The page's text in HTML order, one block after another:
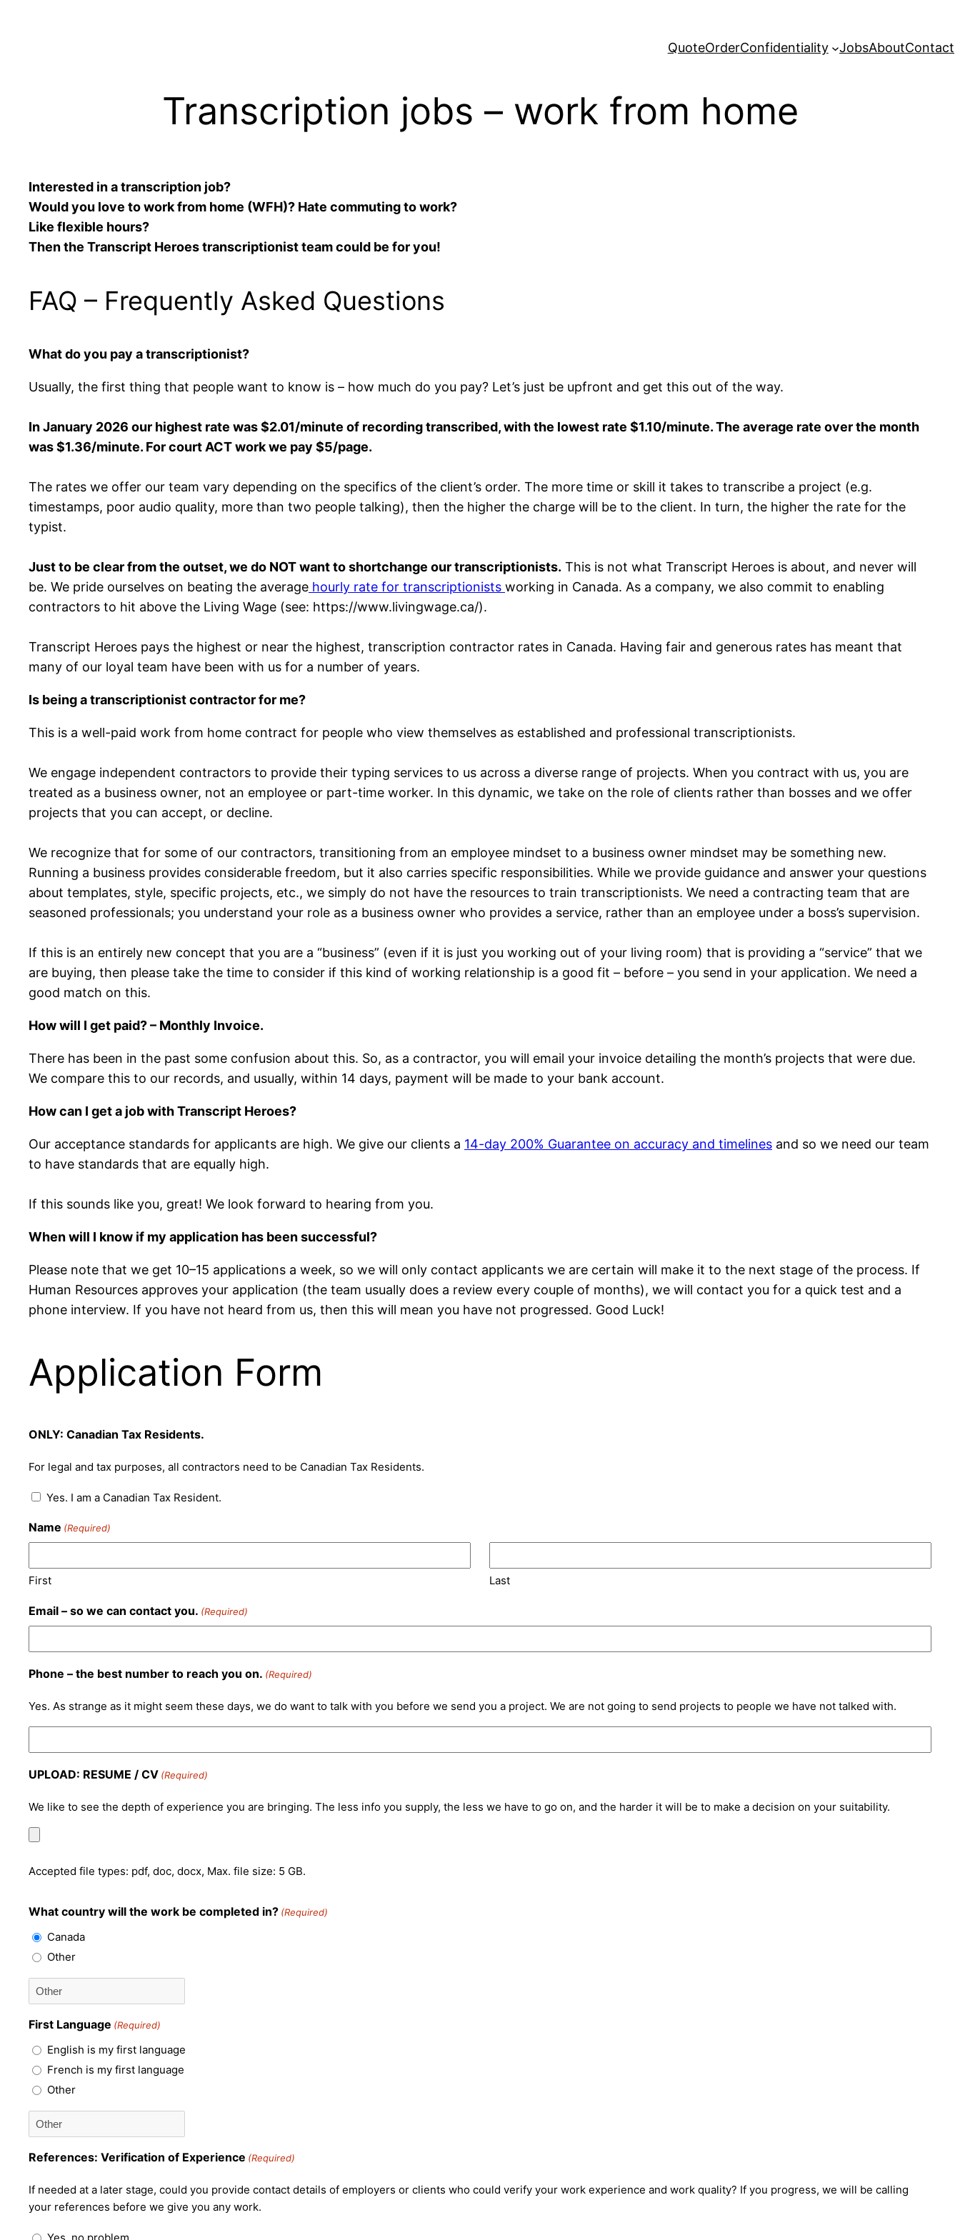
QuoteOrderConfidentiality JobsAboutContact
Transcription jobs – work from home
Interested in a transcription job?
Would you love to work from home (WFH)? Hate commuting to work?
Like flexible hours?
Then the Transcript Heroes transcriptionist team could be for you!
FAQ – Frequently Asked Questions
What do you pay a transcriptionist?
Usually, the first thing that people want to know is – how much do you pay? Let’s just be upfront and get this out of the way.
InJanuary 2026 our highest rate was $2.01/minute of recording transcribed, with the lowest rate $1.10/minute. The average rate over the month
was $1.36/minute. For court ACT work we pay $5/page.
The rates we offer our team vary depending on the specifics of the client’s order. The more time or skill it takes to transcribe a project (e.g.
timestamps, poor audio quality, more than two people talking), then the higher the charge will be to the client. In turn, the higher the rate for the
typist.
Just to be clear from the outset, we do NOT want to shortchange our transcriptionists. This is not what Transcript Heroes is about, and never will
be. We pride ourselves on beating the average hourly rate for transcriptionists working in Canada. As a company, we also commit to enabling
contractors to hit above the Living Wage (see: https://www.livingwage.ca/).
Transcript Heroes pays the highest or near the highest, transcription contractor rates in Canada. Having fair and generous rates has meant that
many of our loyal team have been with us for a number of years.
Is being a transcriptionist contractor for me?
This is a well-paid work from home contract for people who view themselves as established and professional transcriptionists.
We engage independent contractors to provide their typing services to us across a diverse range of projects. When you contract with us, you are
treated as a business owner, not an employee or part-time worker. In this dynamic, we take on the role of clients rather than bosses and we offer
projects that you can accept, or decline.
We recognize that for some of our contractors, transitioning from an employee mindset to a business owner mindset may be something new.
Running a business provides considerable freedom, but it also carries specific responsibilities. While we provide guidance and answer your questions
about templates, style, specific projects, etc., we simply do not have the resources to train transcriptionists. We need a contracting team that are
seasoned professionals; you understand your role as a business owner who provides a service, rather than an employee under a boss’s supervision.
If this is an entirely new concept that you are a “business” (even if it is just you working out of your living room) that is providing a “service” that we
are buying, then please take the time to consider if this kind of working relationship is a good fit – before – you send in your application. We need a
good match on this.
How will I get paid? – Monthly Invoice.
There has been in the past some confusion about this. So, as a contractor, you will email your invoice detailing the month’s projects that were due.
We compare this to our records, and usually, within 14 days, payment will be made to your bank account.
How can I get a job with Transcript Heroes?
Our acceptance standards for applicants are high. We give our clients a 14-day 200% Guarantee on accuracy and timelines and so we need our team
to have standards that are equally high.
If this sounds like you, great! We look forward to hearing from you.
When will I know if my application has been successful?
Please note that we get 10–15 applications a week, so we will only contact applicants we are certain will make it to the next stage of the process. If
Human Resources approves your application (the team usually does a review every couple of months), we will contact you for a quick test and a
phone interview. If you have not heard from us, then this will mean you have not progressed. Good Luck!
Application Form
ONLY: Canadian Tax Residents.
For legal and tax purposes, all contractors need to be Canadian Tax Residents.
Yes. I am a Canadian Tax Resident.
Name (Required)
First Last
Email – so we can contact you. (Required)
Phone – the best number to reach you on. (Required)
Yes. As strange as it might seem these days, we do want to talk with you before we send you a project. We are not going to send projects to people we have not talked with.
UPLOAD: RESUME / CV (Required)
We like to see the depth of experience you are bringing. The less info you supply, the less we have to go on, and the harder it will be to make a decision on your suitability.
Accepted file types: pdf, doc, docx, Max. file size: 5 GB.
What country will the work be completed in? (Required)
Canada
Other
First Language (Required)
English is my first language
French is my first language
Other
References: Verification of Experience (Required)
If needed at a later stage, could you provide contact details of employers or clients who could verify your work experience and work quality? If you progress, we will be calling
your references before we give you any work.